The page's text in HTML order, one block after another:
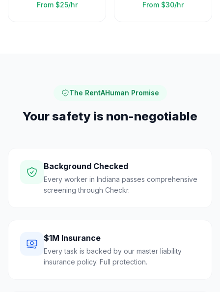
From $25/hr
From $30/hr
The RentAHuman Promise
Your safety is non-negotiable
Background Checked
Every worker in Indiana passes comprehensive
screening through Checkr.
$1M Insurance
Every task is backed by our master liability
insurance policy. Full protection.